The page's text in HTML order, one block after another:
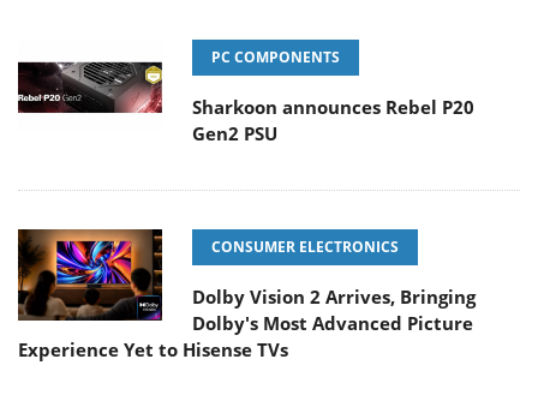
PC COMPONENTS
Sharkoon announces Rebel P20
Gen2 PSU
CONSUMER ELECTRONICS
Dolby Vision 2 Arrives, Bringing
Dolby's Most Advanced Picture
Experience Yet to Hisense TVs